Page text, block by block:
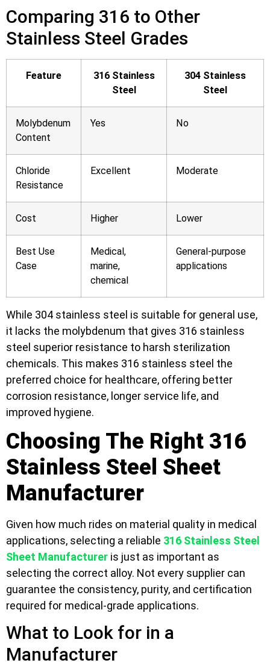
Comparing 316 to Other
Stainless Steel Grades
Feature
316 Stainless
Steel
304 Stainless
Steel
Molybdenum
Content
Yes No
Chloride
Resistance
Excellent Moderate
Cost Higher Lower
Best Use
Case
Medical,
marine,
chemical
General-purpose
applications
While 304 stainless steel is suitable for general use,
it lacks the molybdenum that gives 316 stainless
steel superior resistance to harsh sterilization
chemicals. This makes 316 stainless steel the
preferred choice for healthcare, offering better
corrosion resistance, longer service life, and
improved hygiene.
Choosing The Right 316
Stainless Steel Sheet
Manufacturer
Given how much rides on material quality in medical
applications, selecting a reliable 316 Stainless Steel
Sheet Manufacturer is just as important as
selecting the correct alloy. Not every supplier can
guarantee the consistency, purity, and certification
required for medical-grade applications.
What to Look for in a
Manufacturer